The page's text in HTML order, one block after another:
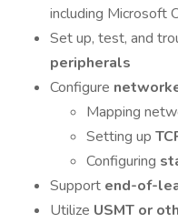
including Microsoft
Set up, test, and
peripherals
Configure
Mapping
Setting up
Configuring
Support end-of-
Utilize USMT or